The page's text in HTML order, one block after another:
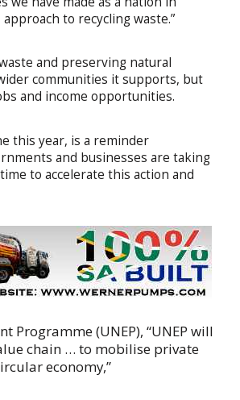
to recycling waste.”
and preserving natural
communities it supports, but
and income opportunities.
this year, is a reminder
and businesses are taking
to accelerate this action and
Programme (UNEP), “UNEP will
chain … to mobilise private
economy,”